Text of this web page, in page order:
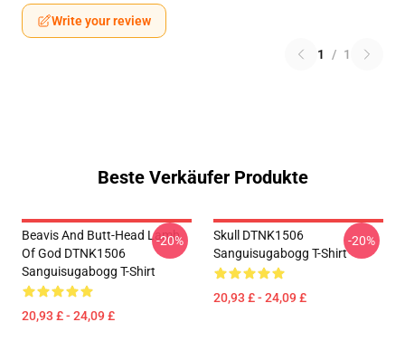
Write your review
1 / 1
Beste Verkäufer Produkte
Beavis And Butt-Head Lamb
Of God DTNK1506
Sanguisugabogg T-Shirt
20,93 £ - 24,09 £
-20%
Skull DTNK1506
Sanguisugabogg T-Shirt
20,93 £ - 24,09 £
-20%